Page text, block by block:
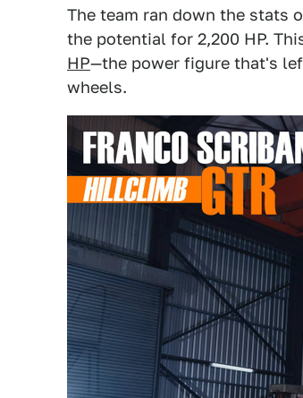
The team ran down the stats
the potential for 2,200 HP.
HP—the power figure that's
wheels.